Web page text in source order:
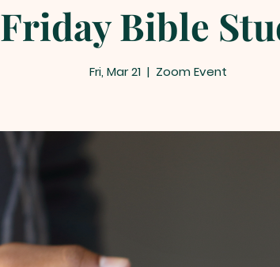
Friday Bible
Fri, Mar 21
  |
Zoom Event